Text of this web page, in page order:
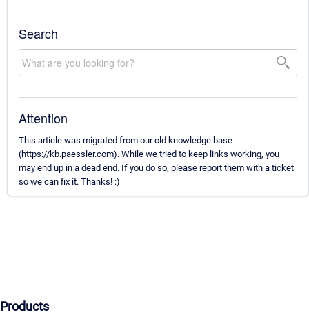
Search
Attention
This article was migrated from our old knowledge base
(https://kb.paessler.com). While we tried to keep links working, you
may end up in a dead end. If you do so, please report them with a ticket
so we can fix it. Thanks! :)
Products